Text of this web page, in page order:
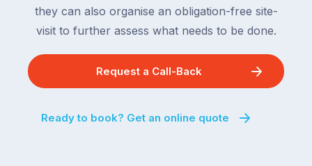
they can also organise an obligation-free site-
visit to further assess what needs to be done.
Request a Call-Back
Ready to book? Get an online quote